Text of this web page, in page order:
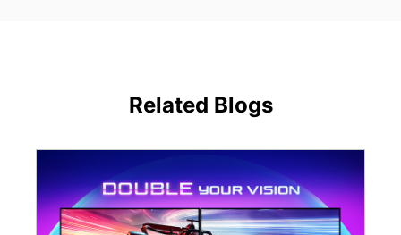
Related Blogs